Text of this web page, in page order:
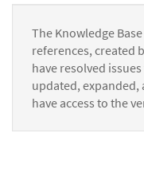
The Knowledge
references, created
have resolved
updated,
have access to the